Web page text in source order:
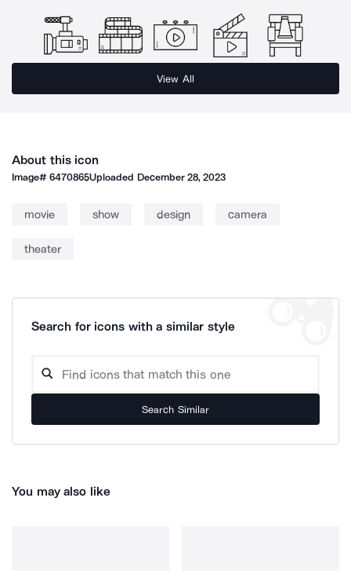
View All
About this icon
Image#6470865Uploaded December 28, 2023
movie show design camera
theater
Search for icons with a similar style
Search Similar
You may also like